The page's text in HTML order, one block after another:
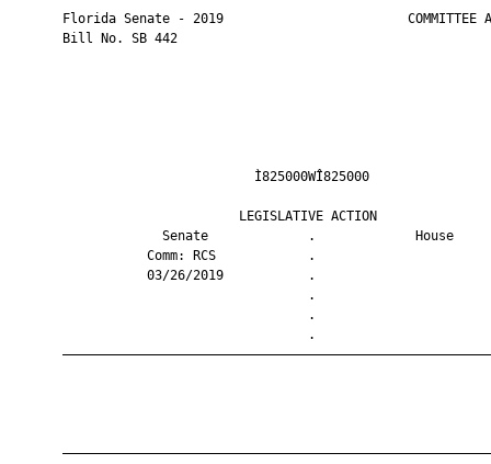
Florida Senate - 2019                        COMMITTEE
       Bill No. SB 442
LEGISLATIVE
Senate             .
Comm: RCS
03/26/2019